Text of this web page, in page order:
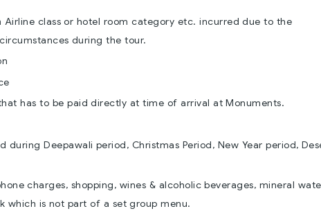
class or hotel room category etc. incurred due to the
during the tour.
has to be paid directly at time of arrival at Monuments.
during Deepawali period, Christmas Period, New Year period,
charges, shopping, wines & alcoholic beverages, mineral
which is not part of a set group menu.